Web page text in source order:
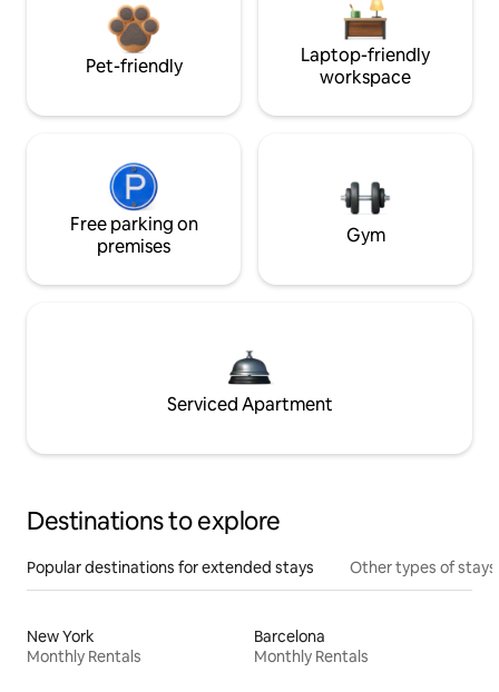
Pet-friendly
Laptop-friendly
workspace
Free parking on
premises
Gym
Serviced Apartment
Destinations to explore
Popular destinations for extended stays Other types of stays
New York
Monthly Rentals
Barcelona
Monthly Rentals